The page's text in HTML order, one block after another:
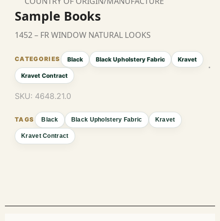
Sample Books
1452 – FR WINDOW NATURAL LOOKS
Black Black Upholstery Fabric Kravet
Kravet Contract
SKU: 4648.21.0
Black Black Upholstery Fabric Kravet
Kravet Contract